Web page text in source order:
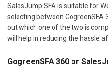
SalesJump SFA is suitable for
selecting between GogreenSFA
out which one of the two is
will help in reducing the hassle
GogreenSFA 360 or